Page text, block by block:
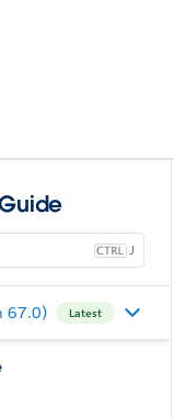
J
67.0) Latest